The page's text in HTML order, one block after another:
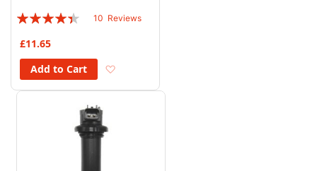
Rating:
10 Reviews
£11.65
Add to Cart